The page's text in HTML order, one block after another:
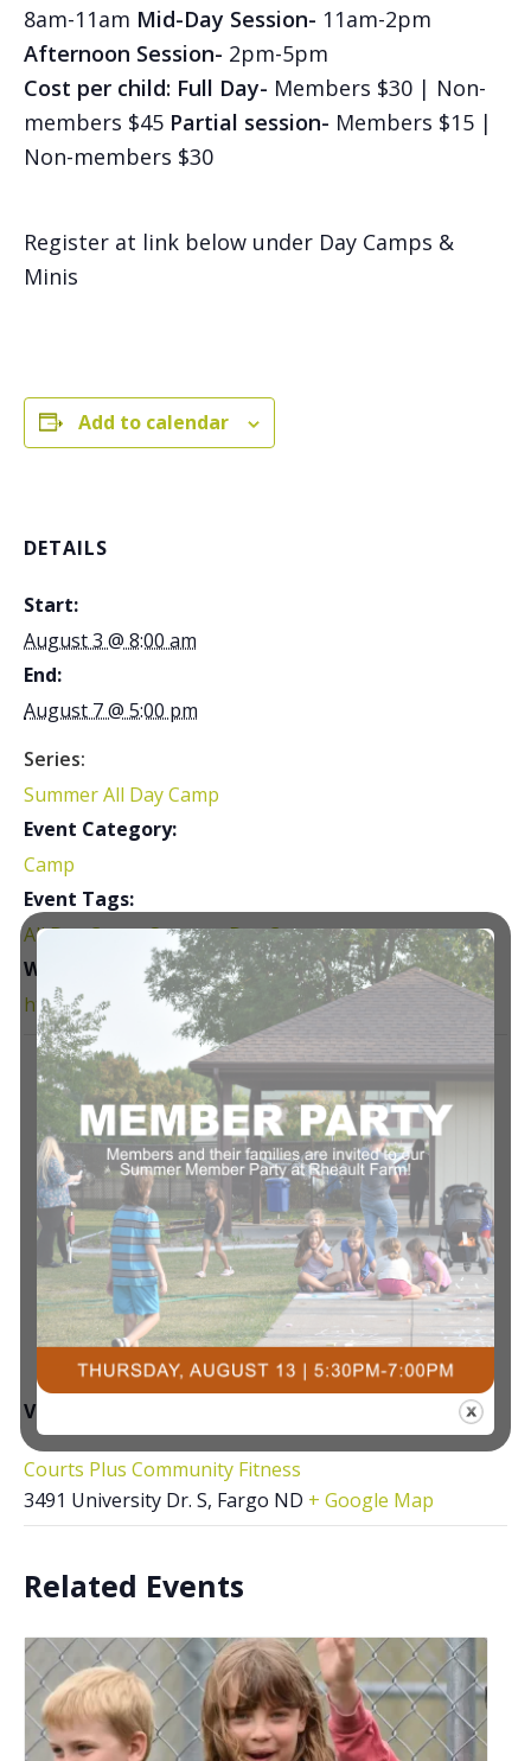
8am-11am Mid-Day Session- 11am-2pm
Afternoon Session- 2pm-5pm
Cost per child: Full Day- Members $30 | Non-
members $45 Partial session- Members $15 |
Non-members $30
Register at link below under Day Camps &
Minis
Add to calendar
DETAILS
Start:
August 3 @ 8:00 am
End:
August 7 @ 5:00 pm
Series:
Summer All Day Camp
Event Category:
Camp
Event Tags:
All Day Camp,Summer Day Camp
Website:
https://courtsplus.org/youth-programs/
VENUE
Courts Plus Community Fitness
3491 University Dr. S, Fargo ND + Google Map
Related Events